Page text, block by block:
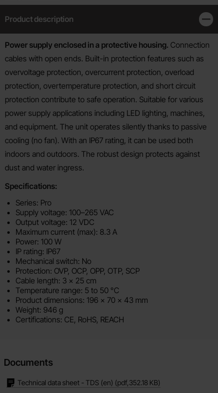
Product description
Product description
Power supply enclosed in a protective housing. Connection
cables with open ends. Built-in protection features such as
overvoltage protection, overcurrent protection, overload
protection, overtemperature protection, and short circuit
protection contribute to safe operation. Suitable for various
power supply applications including LED lighting, machines,
and equipment. The unit operates silently thanks to passive
cooling (no fan). With an IP67 rating, it can be used both
indoors and outdoors. The robust design protects against
dust and water ingress.
Specifications:
Series: Pro
Supply voltage: 100–265 VAC
Output voltage: 12 VDC
Maximum current (max): 8.3 A
Power: 100 W
IP rating: IP67
Mechanical switch: No
Protection: OVP, OCP, OPP, OTP, SCP
Cable length: 3 x 25 cm
Temperature range: 5 to 50 °C
Product dimensions: 196 x 70 x 43 mm
Weight: 946 g
Certifications: CE, RoHS, REACH
Documents
Technical data sheet - TDS (en) (pdf, 352.18 KB)